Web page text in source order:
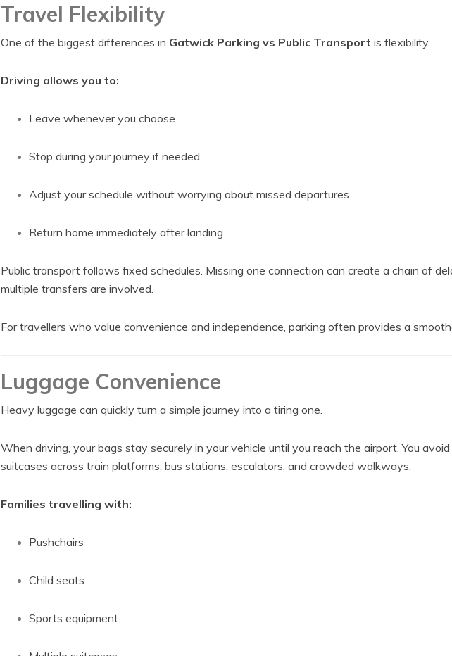
Travel Flexibility
One of the biggest differences in Gatwick Parking vs Public Transport is flexibility.
Driving allows you to:
Leave whenever you choose
Stop during your journey if needed
Adjust your schedule without worrying about missed departures
Return home immediately after landing
Public transport follows fixed schedules. Missing one connection can create a chain of
multiple transfers are involved.
For travellers who value convenience and independence, parking often provides a
Luggage Convenience
Heavy luggage can quickly turn a simple journey into a tiring one.
When driving, your bags stay securely in your vehicle until you reach the airport. You
suitcases across train platforms, bus stations, escalators, and crowded walkways.
Families travelling with:
Pushchairs
Child seats
Sports equipment